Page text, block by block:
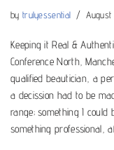
by trulyessential August
Keeping it Real &
Conference North,
qualified beautician, a
a decission had to be
range; something I could
something professional,